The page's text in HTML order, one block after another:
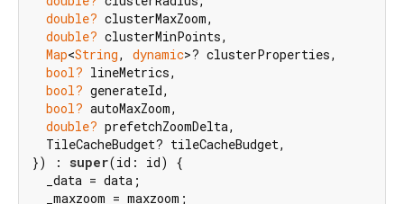
double? clusterMaxZoom,
double? clusterMinPoints,
Map<String, dynamic>? clusterProperties,
bool? lineMetrics,
bool? generateId,
bool? autoMaxZoom,
double? prefetchZoomDelta,
  TileCacheBudget? tileCacheBudget,
}) : super(id: id) {
  _data = data;
  _maxzoom = maxzoom;